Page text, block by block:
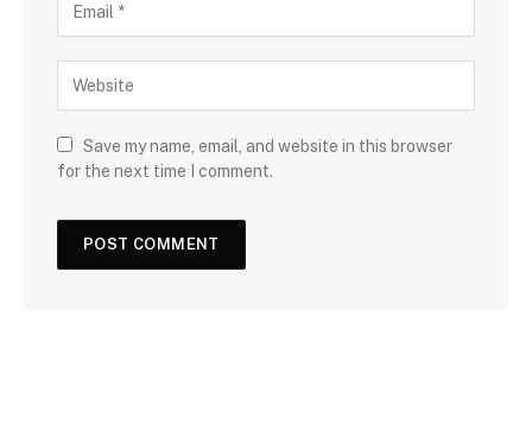
Save my name, email, and website in this browser
for the next time I comment.